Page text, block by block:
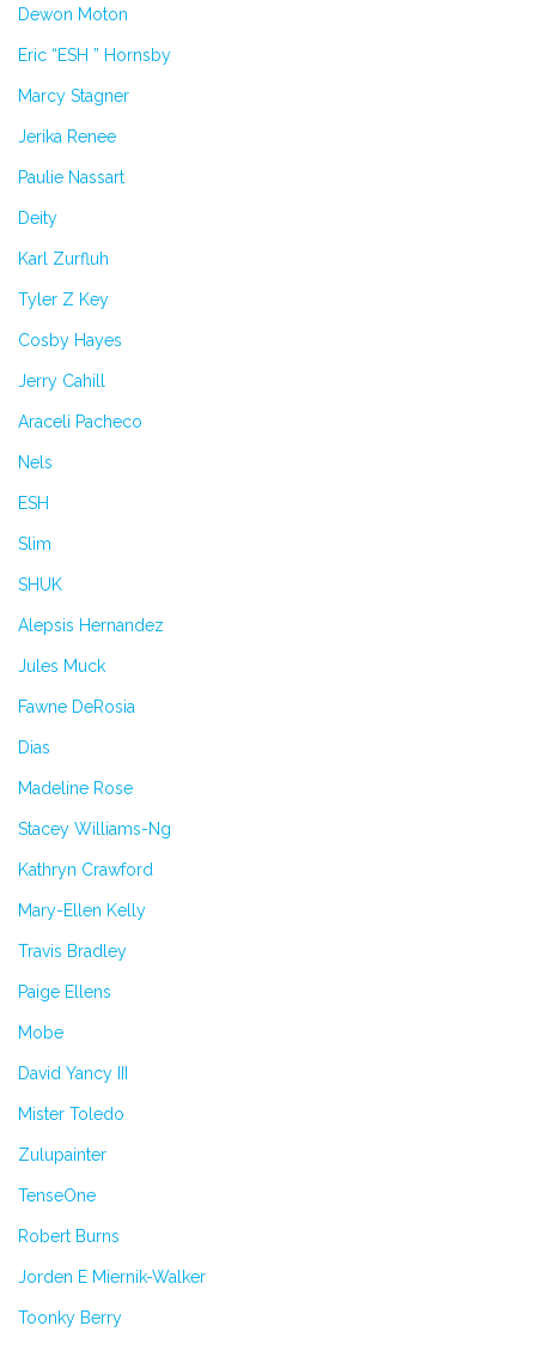
Dewon Moton
Eric “ESH ” Hornsby
Marcy Stagner
Jerika Renee
Paulie Nassart
Deity
Karl Zurfluh
Tyler Z Key
Cosby Hayes
Jerry Cahill
Araceli Pacheco
Nels
ESH
Slim
SHUK
Alepsis Hernandez
Jules Muck
Fawne DeRosia
Dias
Madeline Rose
Stacey Williams-Ng
Kathryn Crawford
Mary-Ellen Kelly
Travis Bradley
Paige Ellens
Mobe
David Yancy III
Mister Toledo
Zulupainter
TenseOne
Robert Burns
Jorden E Miernik-Walker
Toonky Berry